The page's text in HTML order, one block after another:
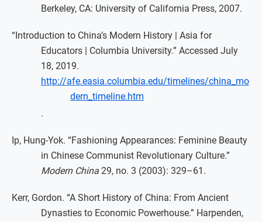
Berkeley, CA: University of California Press, 2007.
“Introduction to China’s Modern History | Asia for
Educators | Columbia University.” Accessed July
18, 2019.
http://afe.easia.columbia.edu/timelines/china_mo
dern_timeline.htm
.
Ip, Hung-Yok. “Fashioning Appearances: Feminine Beauty
in Chinese Communist Revolutionary Culture.”
Modern China 29, no. 3 (2003): 329–61.
Kerr, Gordon. “A Short History of China: From Ancient
Dynasties to Economic Powerhouse.” Harpenden,